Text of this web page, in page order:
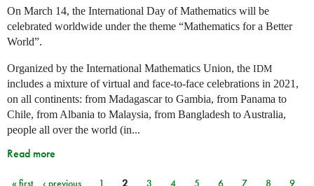
On March 14, the International Day of Mathematics will be
celebrated worldwide under the theme “Mathematics for a Better
World”.
Organized by the International Mathematics Union, the IDM
includes a mixture of virtual and face-to-face celebrations in 2021,
on all continents: from Madagascar to Gambia, from Panama to
Chile, from Albania to Malaysia, from Bangladesh to Australia,
people all over the world (in...
Read more
« first ‹ previous 1 2 3 4 5 6 7 8
9